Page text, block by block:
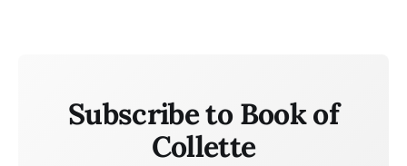
Subscribe to Book of
Collette